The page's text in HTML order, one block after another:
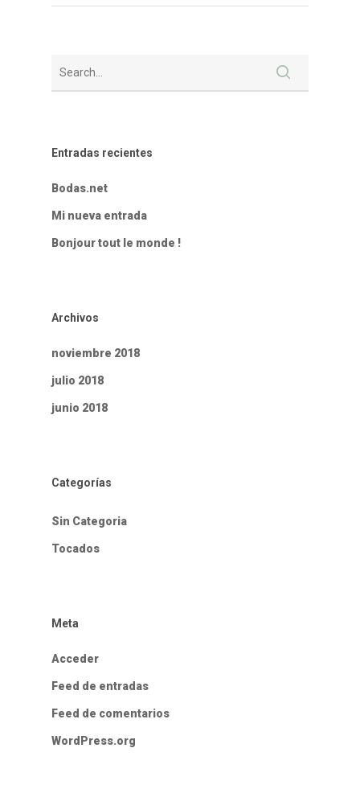
Entradas recientes
Bodas.net
Mi nueva entrada
Bonjour tout le monde !
Archivos
noviembre 2018
julio 2018
junio 2018
Categorías
Sin Categoria
Tocados
Meta
Acceder
Feed de entradas
Feed de comentarios
WordPress.org